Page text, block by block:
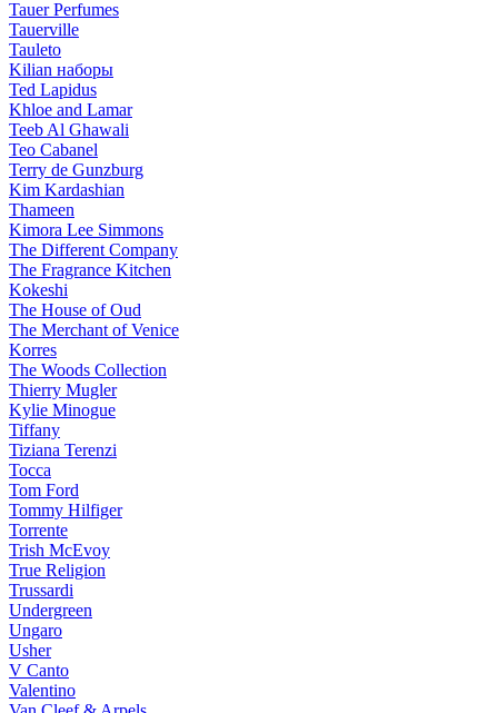
Tauer Perfumes
Tauerville
Tauleto
Kilian наборы
Ted Lapidus
Khloe and Lamar
Teeb Al Ghawali
Teo Cabanel
Terry de Gunzburg
Kim Kardashian
Thameen
Kimora Lee Simmons
The Different Company
The Fragrance Kitchen
Kokeshi
The House of Oud
The Merchant of Venice
Korres
The Woods Collection
Thierry Mugler
Kylie Minogue
Tiffany
Tiziana Terenzi
Tocca
Tom Ford
Tommy Hilfiger
Torrente
Trish McEvoy
True Religion
Trussardi
Undergreen
Ungaro
Usher
V Canto
Valentino